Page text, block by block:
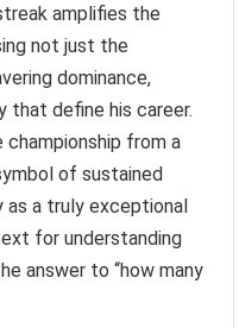
amplifies the
not just the
dominance,
that define his career.
from a
of sustained
as a truly exceptional
for understanding
answer to “how many